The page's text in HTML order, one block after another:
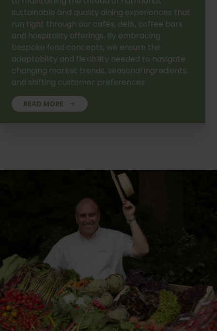
sustainable and quality dining experiences that
run right through our cafés, delis, coffee bars
and hospitality offerings. By embracing
bespoke food concepts, we ensure the
adaptability and flexibility needed to navigate
changing market trends, seasonal ingredients,
and shifting customer preferences.
READ MORE